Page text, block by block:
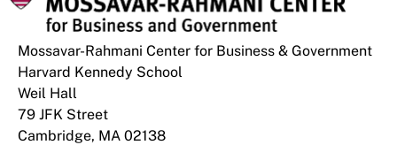
Mossavar-Rahmani Center for Business & Government
Harvard Kennedy School
Weil Hall
79 JFK Street
Cambridge, MA 02138